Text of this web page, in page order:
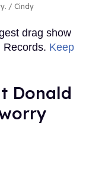
Cindy
drag show
Records. Keep
Donald